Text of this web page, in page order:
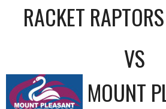
RACKET RAPTORS
VS
MOUNT